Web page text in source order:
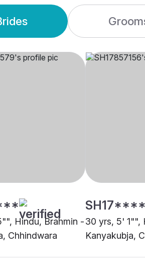
Hindu, Brahmin -
Chhindwara
SH17****
30 yrs, 5' 1"",
Kanyakubja,